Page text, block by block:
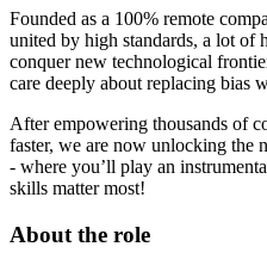
Founded as a 100% remote
united by high standards, a lot of
conquer new technological
care deeply about replacing bias
After empowering thousands of
faster, we are now unlocking the
- where you’ll play an
skills matter most!
About the role